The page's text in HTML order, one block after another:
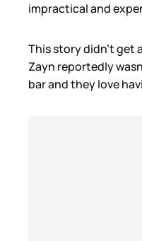
impractical and
This story didn’t get
Zayn reportedly
bar and they love